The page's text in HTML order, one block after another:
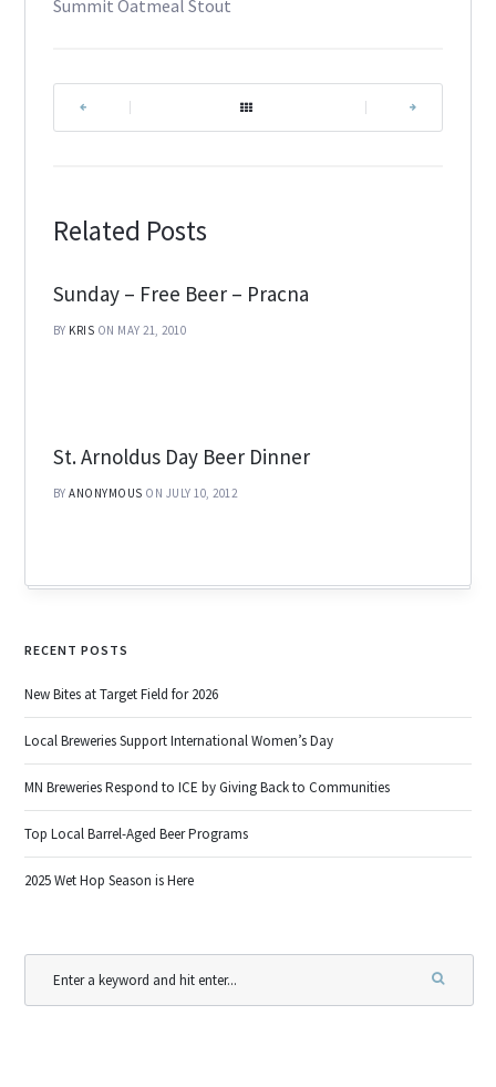
Summit Oatmeal Stout
Related Posts
Sunday – Free Beer – Pracna
BY KRIS ON MAY 21, 2010
St. Arnoldus Day Beer Dinner
BYANONYMOUS ON JULY 10, 2012
RECENT POSTS
New Bites at Target Field for 2026
Local Breweries Support International Women’s Day
MN Breweries Respond to ICE by Giving Back to Communities
Top Local Barrel-Aged Beer Programs
2025 Wet Hop Season is Here